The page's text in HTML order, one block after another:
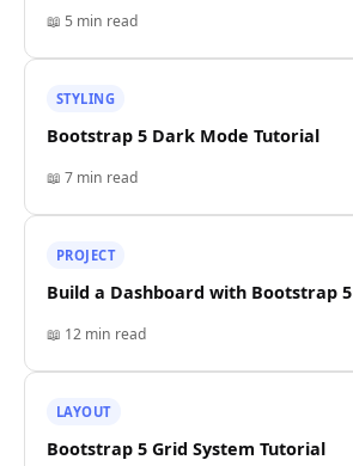
📖 5 min read
STYLING
Bootstrap 5 Dark Mode Tutorial
📖 7 min read
PROJECT
Build a Dashboard with Bootstrap 5
📖 12 min read
LAYOUT
Bootstrap 5 Grid System Tutorial